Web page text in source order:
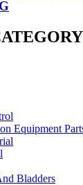
Equipment
Bladders